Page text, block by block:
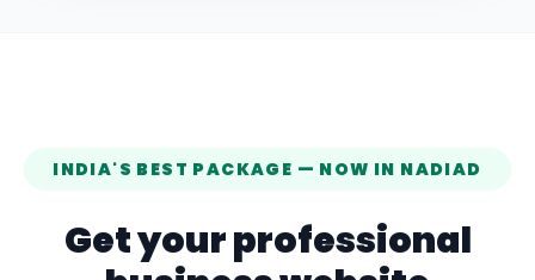
INDIA'S BEST PACKAGE — NOW IN NADIAD
Get your professional